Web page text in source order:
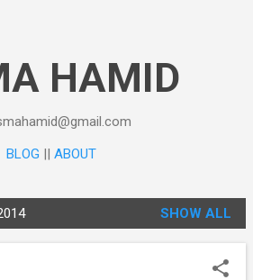
HAMID
BLOG || ABOUT
SHOW ALL